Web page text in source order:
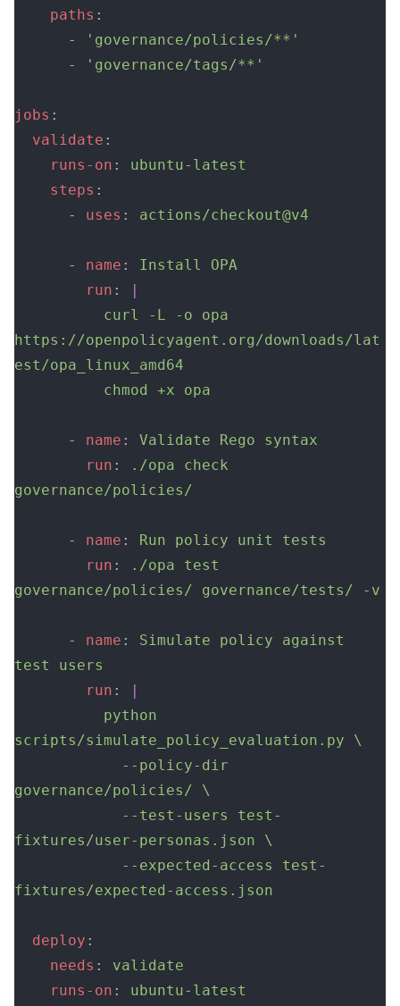
    paths
:
      -
'governance/policies/**'
      -
'governance/tags/**'
jobs :
  validate
:
    runs-on
: ubuntu-latest
    steps
:
      -
uses : actions/checkout@v4
      -
name : Install OPA
        run
:
https://openpolicyagent.org/downloads/lat
est/opa_linux_amd64
          chmod +x opa
      -
name : Validate Rego syntax
        run
:
./opa check
governance/policies/
      -
name :
Run policy unit tests
        run
:
./opa test
governance/policies/ governance/tests/ -v
      -
name : Simulate policy against
test users
        run
:
scripts/simulate_policy_evaluation.py \
governance/policies/ \
fixtures/user-personas.json \
fixtures/expected-access.json
  deploy
:
    needs
: validate
    runs-on
: ubuntu-latest